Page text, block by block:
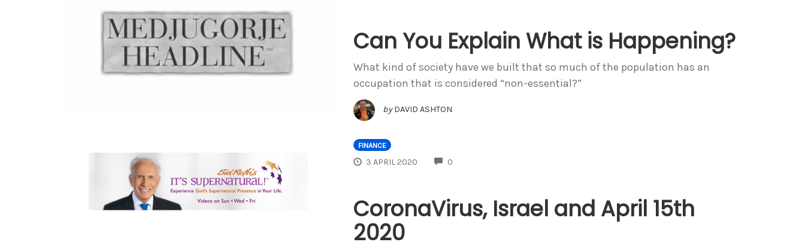
Can You Explain What is Happening?
What kind of society have we built that so much of the population has an
occupation that is considered “non-essential?”
by DAVID ASHTON
FINANCE
3 APRIL 2020 0COMMENTS
CoronaVirus, Israel and April 15th
2020